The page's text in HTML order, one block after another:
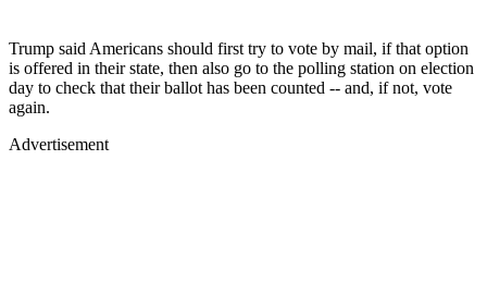
Trump said Americans should first try to vote by mail, if that option
is offered in their state, then also go to the polling station on election
day to check that their ballot has been counted -- and, if not, vote
again.
Advertisement